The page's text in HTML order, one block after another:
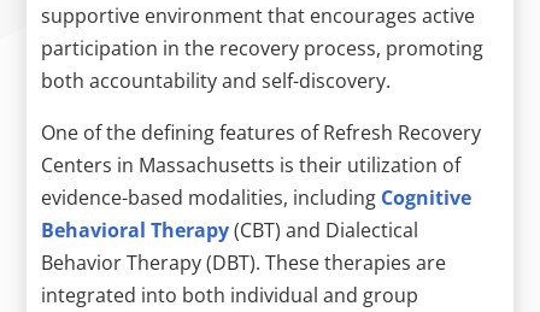
supportive environment that encourages active
participation in the recovery process, promoting
both accountability and self-discovery.
One of the defining features of Refresh Recovery
Centers in Massachusetts is their utilization of
evidence-based modalities, including Cognitive
Behavioral Therapy(CBT) and Dialectical
Behavior Therapy (DBT). These therapies are
integrated into both individual and group